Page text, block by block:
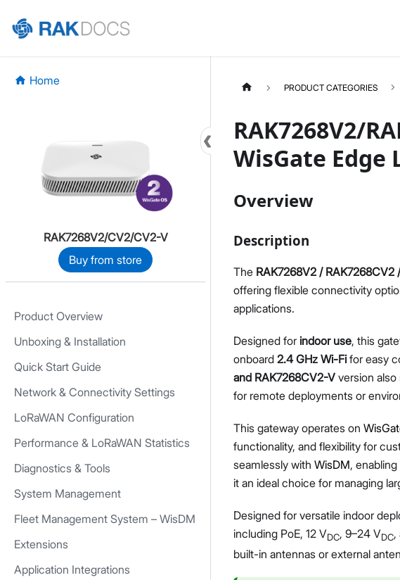
Home
RAK7268V2/CV2/CV2-V
Buy from store
Product Overview
Unboxing & Installation
Quick Start Guide
Network & Connectivity Settings
LoRaWAN Configuration
Performance & LoRaWAN Statistics
Diagnostics & Tools
System Management
Fleet Management System – WisDM
Extensions
Application Integrations
Network
System
Fleet
PRODUCT CATEGORIES
RAK7268V2/
WisGate Edge
Overview
Description
The RAK7268V2 /
offering flexible connectivity
applications.
Designed for indoor use, this
onboard 2.4 GHz Wi-Fifor easy
and RAK7268CV2-V version
for remote deployments or
This gateway operates on
functionality, and flexibility for
seamlessly with WisDM,
it an ideal choice for managing
Designed for versatile indoor
including PoE, 12 VDC, 9–24 VDC,
built-in antennas or external